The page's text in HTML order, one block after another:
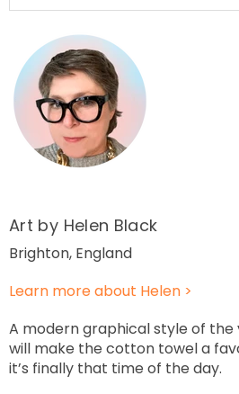
Art by Helen Black
Brighton, England
Learn more about Helen >
A modern graphical style of the
will make the cotton towel a
it’s finally that time of the day.